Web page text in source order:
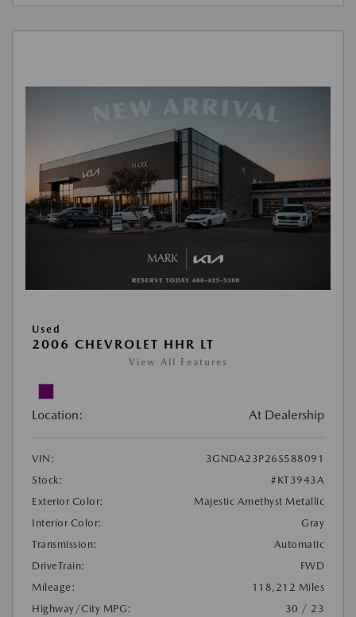
Used
2006 CHEVROLET HHR LT
View All Features
Location: At Dealership
VIN:
3GNDA23P26S588091
Stock:
#KT3943A
Exterior Color:
Majestic Amethyst Metallic
Interior Color:
Gray
Transmission:
Automatic
DriveTrain:
FWD
Mileage:
118,212 Miles
Highway/City MPG:
30 / 23